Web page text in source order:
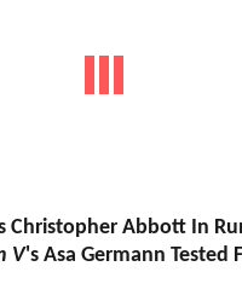
Christopher Abbott In
V's Asa Germann Tested